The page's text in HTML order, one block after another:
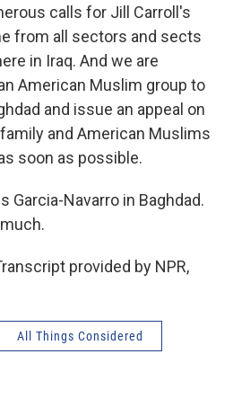
calls for Jill Carroll's
from all sectors and sects
in Iraq. And we are
American Muslim group to
and issue an appeal on
and American Muslims
soon as possible.
Garcia-Navarro in Baghdad.
provided by NPR,
All Things Considered